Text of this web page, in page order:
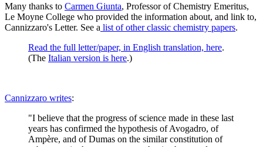
Many thanks to Carmen Giunta, Professor of Chemistry Emeritus,
Le Moyne College who provided the information about, and link to,
Cannizzaro's Letter. See a list of other classic chemistry papers.
Read the full letter/paper, in English translation, here.
(The Italian version is here.)
Cannizzaro writes:
"I believe that the progress of science made in these last
years has confirmed the hypothesis of Avogadro, of
Ampère, and of Dumas on the similar constitution of